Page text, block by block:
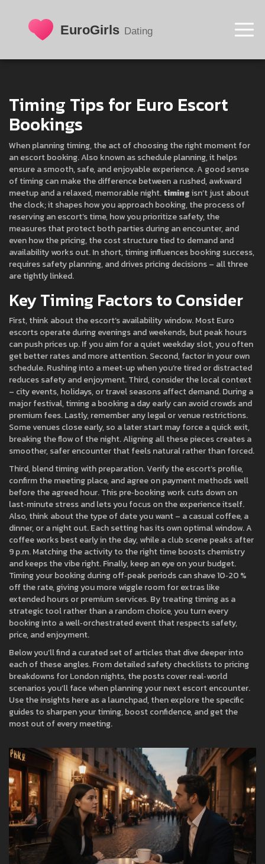
Timing Tips for Euro Escort
Bookings
When planningtiming,the act of choosing the right moment for
an escort booking. Also known asschedule planning, it helps
ensure a smooth, safe, and enjoyable experience.A good sense
of timing can make the difference between a rushed, awkward
meetup and a relaxed, memorable night.timingisn’t just about
the clock; it shapes how you approachbooking,the process of
reserving an escort’s time, how you prioritizesafety,the
measures that protect both parties during an encounter, and
even how thepricing,the cost structure tied to demand and
availabilityworks out. In short, timing influences booking success,
requires safety planning, and drives pricing decisions – all three
are tightly linked.
Key Timing Factors to Consider
First, think about the escort’s availability window. Most Euro
escorts operate during evenings and weekends, but peak hours
can push prices up. If you aim for a quiet weekday slot, you often
get better rates and more attention. Second, factor in your own
schedule. Rushing into a meet‑up when you’re tired or distracted
reduces safety and enjoyment. Third, consider the local context
– city events, holidays, or travel seasons affect demand. During a
major festival, timing a booking a day early can avoid crowds and
premium fees. Lastly, remember any legal or venue restrictions.
Some venues close early, so a later start may force a quick exit,
breaking the flow of the night. Aligning all these pieces creates a
smoother, safer encounter that feels natural rather than forced.
Third, blend timing with preparation. Verify the escort’s profile,
confirm the meeting place, and agree on payment methods well
before the agreed hour. This pre‑booking work cuts down on
last‑minute stress and lets you focus on the experience itself.
Also, think about the type of date you want – a casual coffee, a
dinner, or a night out. Each setting has its own optimal window. A
coffee works best early in the day, while a club scene peaks after
9 p.m. Matching the activity to the right time boosts chemistry
and keeps the vibe right. Finally, keep an eye on your budget.
Timing your booking during off‑peak periods can shave 10‑20 %
off the rate, giving you more wiggle room for extras like
extended hours or premium services. By treating timing as a
strategic tool rather than a random choice, you turn every
booking into a well‑orchestrated event that respects safety,
price, and enjoyment.
Below you’ll find a curated set of articles that dive deeper into
each of these angles. From detailed safety checklists to pricing
breakdowns for London nights, the posts cover real‑world
scenarios you’ll face when planning your next escort encounter.
Use the insights here as a launchpad, then explore the specific
guides to sharpen your timing, boost confidence, and get the
most out of every meeting.